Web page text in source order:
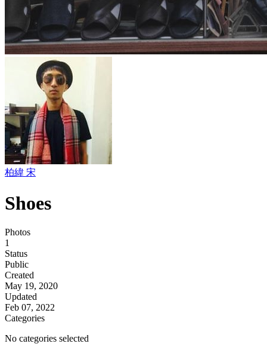
柏緯 宋
Shoes
Photos
1
Status
Public
Created
May 19, 2020
Updated
Feb 07, 2022
Categories
No categories selected